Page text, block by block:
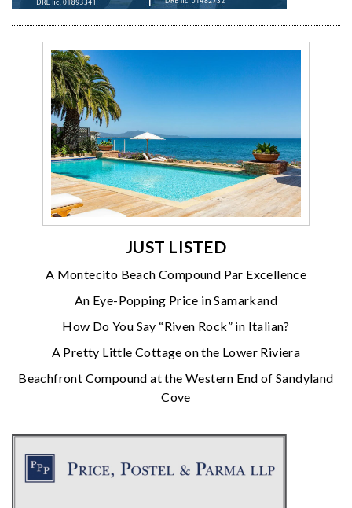
JUST LISTED
A Montecito Beach Compound Par Excellence
An Eye-Popping Price in Samarkand
How Do You Say “Riven Rock” in Italian?
A Pretty Little Cottage on the Lower Riviera
Beachfront Compound at the Western End of Sandyland
Cove